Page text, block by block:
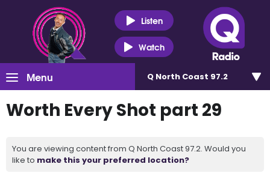
Listen
Watch
Menu Q North Coast 97.2
Worth Every Shot part 29
You are viewing content from Q North Coast 97.2. Would you
like to make this your preferred location?